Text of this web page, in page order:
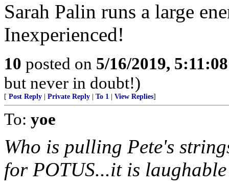
Sarah Palin runs a large
Inexperienced!
10 posted on 5/16/2019,
but never in doubt!)
[ Post Reply Private Reply To 1 View Replies]
To: yoe
Who is pulling Pete's
for POTUS...it is